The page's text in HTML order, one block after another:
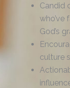
Candid
who’ve
God’s
culture